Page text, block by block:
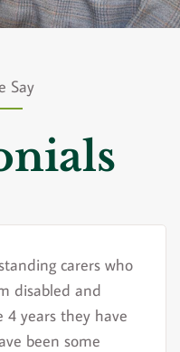
Say
carers who
disabled and
4 years they have
been some